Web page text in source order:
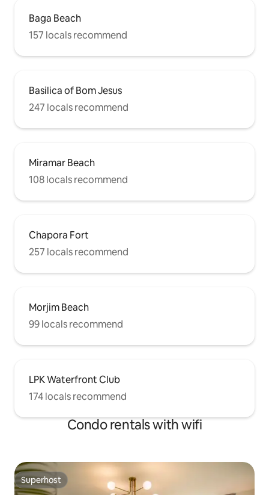
Baga Beach
157 locals recommend
Basilica of Bom Jesus
247 locals recommend
Miramar Beach
108 locals recommend
Chapora Fort
257 locals recommend
Morjim Beach
99 locals recommend
LPK Waterfront Club
174 locals recommend
Condo rentals with wifi
Superhost
Superhost